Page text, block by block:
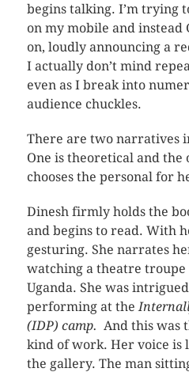
begins talking. I’m trying
on my mobile and instead
on, loudly announcing a
I actually don’t mind
even as I break into
audience chuckles.
There are two narratives
One is theoretical and the
chooses the personal for
Dinesh firmly holds the
and begins to read. With
gesturing. She narrates
watching a theatre
Uganda. She was
performing at the
(IDP) camp. And this was
kind of work. Her voice is
the gallery. The man